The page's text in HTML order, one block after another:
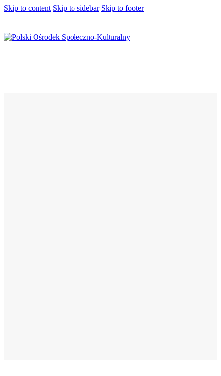
Skip to content Skip to sidebar Skip to footer